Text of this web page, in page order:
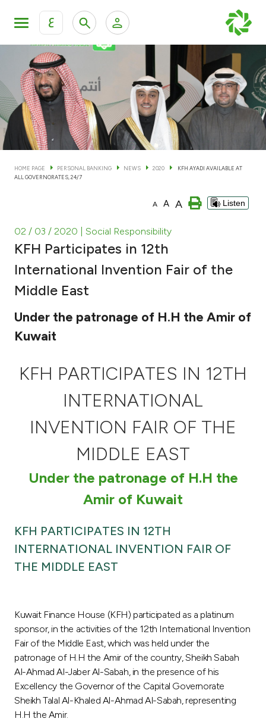
ع
KFH Online Personal Banking Services
KFH Online Corporate Banking Services
KFH Online Trade Service
Personal Banking Private Banking & Wealth
Accounts
Cards
Investment
Ways to bank
Tools & Services
Branch & ATM locator
Turkey
Egypt
Kingdom of Bahrain
HOME PAGE PERSONAL BANKING NEWS 2020
KFH AYADI AVAILABLE AT
ALL GOVERNORATES, 24/7
A A A Listen
02 / 03 / 2020 | Social Responsibility
KFH Participates in 12th
International Invention Fair of the
Middle East
Under the patronage of H.H the Amir of
Kuwait
KFH PARTICIPATES IN 12TH
INTERNATIONAL
INVENTION FAIR OF THE
MIDDLE EAST
Under the patronage of H.H the
Amir of Kuwait
KFH PARTICIPATES IN 12TH
INTERNATIONAL INVENTION FAIR OF
THE MIDDLE EAST
Kuwait Finance House (KFH) participated as a platinum
sponsor, in the activities of the 12th International Invention
Fair of the Middle East, which was held under the
patronage of H.H the Amir of the country, Sheikh Sabah
Al-Ahmad Al-Jaber Al-Sabah, in the presence of his
Excellency the Governor of the Capital Governorate
Sheikh Talal Al-Khaled Al-Ahmad Al-Sabah, representing
H.H the Amir.